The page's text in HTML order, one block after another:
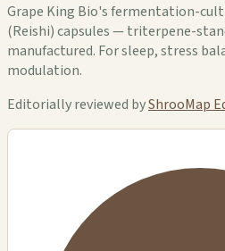
Grape King Bio's fermentation-
(Reishi) capsules — triterpene-
manufactured. For sleep, stress
modulation.
Editorially reviewed byShrooMap